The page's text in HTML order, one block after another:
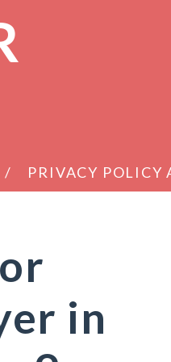
PRIVACY POLICY
in